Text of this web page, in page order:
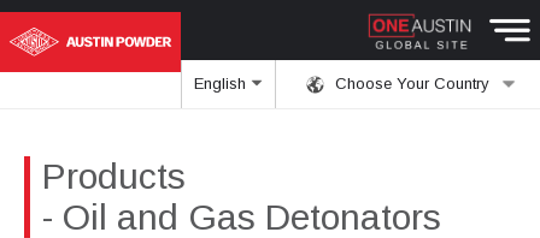
Choose Your Country
English
Products
- Oil and Gas Detonators